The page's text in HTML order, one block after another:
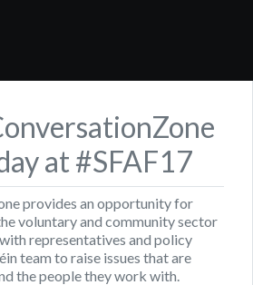
at #SFAF17
provides an opportunity for
voluntary and community sector
representatives and policy
team to raise issues that are
the people they work with.